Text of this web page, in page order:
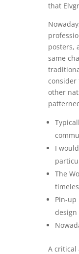
that
posters,
same
consider
other
I
The
Pin-
A critical